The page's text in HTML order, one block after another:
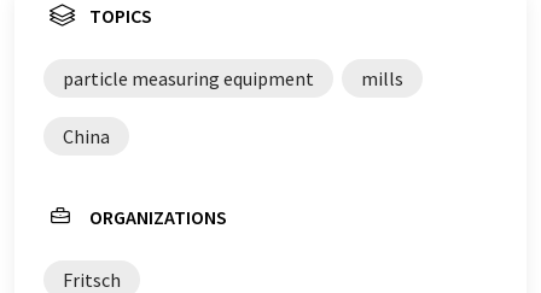
TOPICS
particle measuring equipment mills
China
ORGANIZATIONS
Fritsch